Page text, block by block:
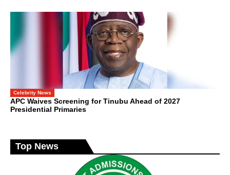
Celebrity News
APC Waives Screening for Tinubu Ahead of 2027
Presidential Primaries
Top News